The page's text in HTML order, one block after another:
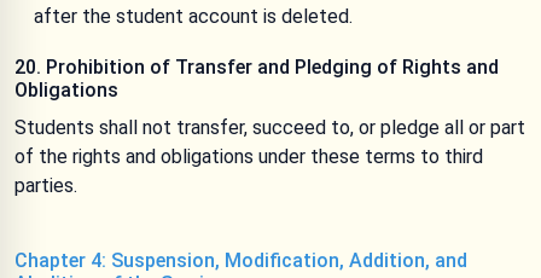
after the student account is deleted.
20. Prohibition of Transfer and Pledging of Rights and
Obligations
Students shall not transfer, succeed to, or pledge all or part
of the rights and obligations under these terms to third
parties.
Chapter 4: Suspension, Modification, Addition, and